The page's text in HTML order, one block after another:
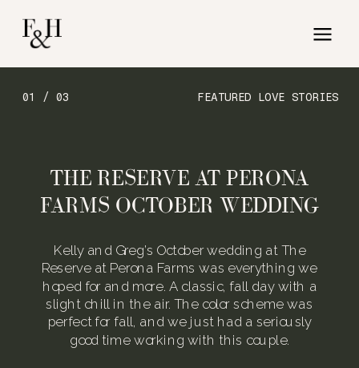
FEATURED LOVE STORIES
01 / 03
Kelly and Greg’s October wedding at The
Reserve at Perona Farms was everything we
hoped for and more. A classic, fall day with a
slight chill in the air. The color scheme was
perfect for fall, and we just had a seriously
good time working with this couple.
THE RESERVE AT PERONA
FARMS OCTOBER WEDDING